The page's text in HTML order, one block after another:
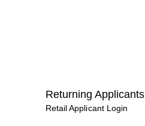
Returning Applicants
Retail Applicant Login